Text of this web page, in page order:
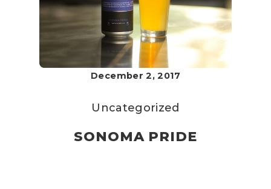
December 2, 2017
Uncategorized
SONOMA PRIDE